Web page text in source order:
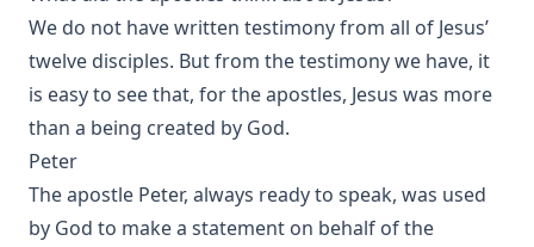
We do not have written testimony from all of Jesus’
twelve disciples. But from the testimony we have, it
is easy to see that, for the apostles, Jesus was more
than a being created by God.
Peter
The apostle Peter, always ready to speak, was used
by God to make a statement on behalf of the